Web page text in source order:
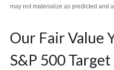
may not materialize as predicted and
Our Fair Value
S&P 500